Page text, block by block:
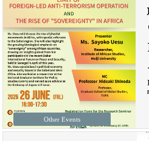
Other Events